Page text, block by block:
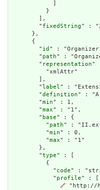
          }
        ],
        "
fixedString" :
      },
      {
        "
id " :
        "
path" :
        "
representation"
          "xmlAttr"
        ],
        "
label" :
        "
definition" : "A
        "
min" : 1,
        "
max" : "1",
        "
base" : {
          "
path" :
          "
min" : 0,
          "
max" : "1"
        },
        "
type" : [
          {
            "
code" :
            "
profile" : [
🔗 "http://